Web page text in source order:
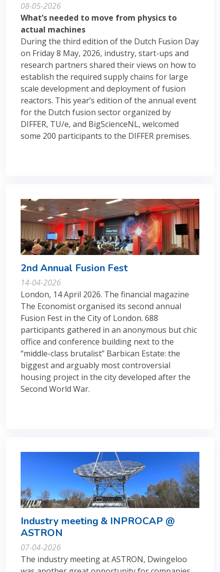
08-05-2026
What’s needed to move from physics to
actual machines
During the third edition of the Dutch Fusion Day
on Friday 8 May, 2026, industry, start-ups and
research partners shared their views on how to
establish the required supply chains for large
scale development and deployment of fusion
reactors. This year’s edition of the annual event
for the Dutch fusion sector organized by
DIFFER, TU/e, and BigScienceNL, welcomed
some 200 participants to the DIFFER premises.
2nd Annual Fusion Fest
14-04-2026
London, 14 April 2026. The financial magazine
The Economist organised its second annual
Fusion Fest in the City of London. 688
participants gathered in an anonymous but chic
office and conference building next to the
“middle-class brutalist” Barbican Estate: the
biggest and arguably most controversial
housing project in the city developed after the
Second World War.
Industry meeting & INPROCAP @
ASTRON
07-04-2026
The industry meeting at ASTRON, Dwingeloo